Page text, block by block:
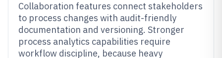
Collaboration features connect stakeholders
to process changes with audit-friendly
documentation and versioning. Stronger
process analytics capabilities require
workflow discipline, because heavy